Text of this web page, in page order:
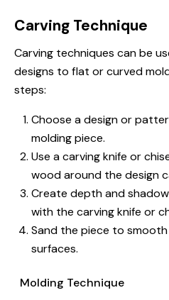
Carving Technique
Carving techniques can be
designs to flat or curved
steps:
Choose a design or
molding piece.
Use a carving knife or
wood around the design
Create depth and
with the carving knife or
Sand the piece to
surfaces.
Molding Technique